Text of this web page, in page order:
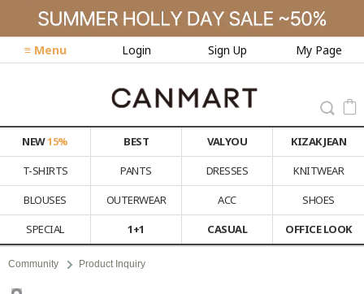
≡ Menu Login Sign Up My Page
NEW15% BEST VALYOU
KIZAK JEAN
T-SHIRTS
PANTS DRESSES
KNITWEAR
BLOUSES
OUTERWEAR ACC
SHOES
SPECIAL
1+1 CASUAL OFFICE LOOK
Community Product Inquiry